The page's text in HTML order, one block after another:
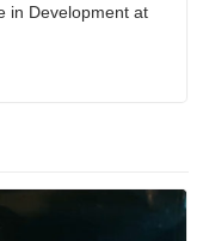
in Development at